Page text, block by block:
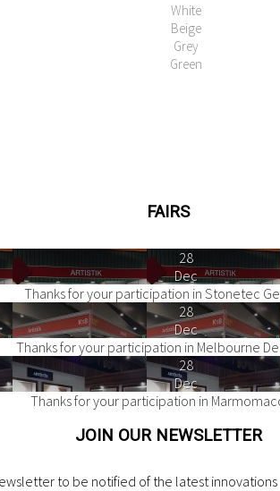
White
Beige
Grey
Green
FAIRS
28
Dec
Thanks for your participation in Stonetec
28
Dec
Thanks for your participation in Melbourne
28
Dec
Thanks for your participation in
JOIN OUR NEWSLETTER
to be notified of the latest